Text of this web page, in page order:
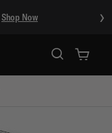
Shop Now ›